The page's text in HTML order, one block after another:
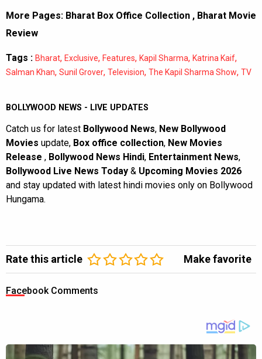
More Pages: Bharat Box Office Collection , Bharat Movie
Review
Tags : Bharat, Exclusive, Features, Kapil Sharma, Katrina Kaif,
Salman Khan, Sunil Grover, Television, The Kapil Sharma Show, TV
BOLLYWOOD NEWS - LIVE UPDATES
Catch us for latest Bollywood News, New Bollywood
Movies update, Box office collection, New Movies
Release , Bollywood News Hindi, Entertainment News,
Bollywood Live News Today & Upcoming Movies 2026
and stay updated with latest hindi movies only on Bollywood
Hungama.
Rate this article Make favorite
Facebook Comments